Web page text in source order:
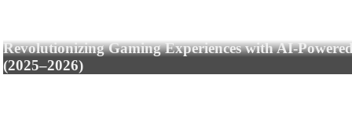
Revolutionizing Gaming Experiences with AI-
(2025–2026)